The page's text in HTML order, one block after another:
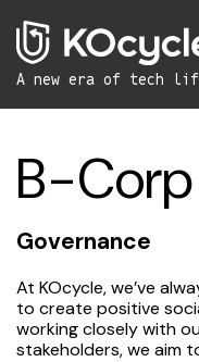
A new era of tech
B-Corp
Governance
At KOcycle, we’ve
to create positive
working closely with
stakeholders, we aim